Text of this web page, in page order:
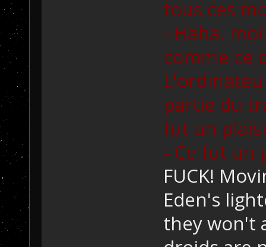
tous ces
- Haha,
comme ce
partie du
fut un
- Ce fut un
FUCK!
Eden's
they won't